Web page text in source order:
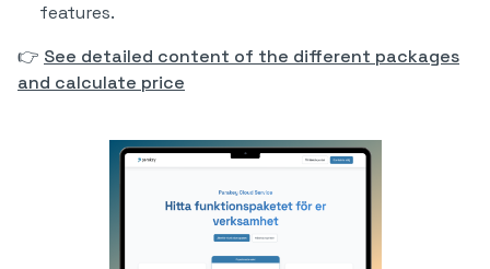
features.
👉 See detailed content of the different packages
and calculate price